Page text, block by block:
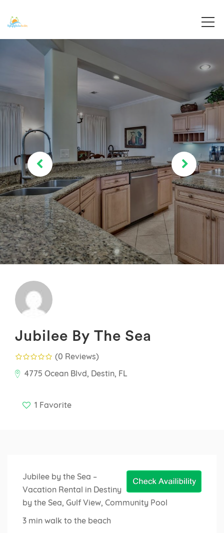
Destiny By The Sea Vacations
Destin, Florida
Jubilee By The Sea
(0 Reviews)
4775 Ocean Blvd, Destin, FL
1 Favorite
Jubilee by the Sea –
Vacation Rental in Destiny
by the Sea, Gulf View, Community Pool
3 min walk to the beach